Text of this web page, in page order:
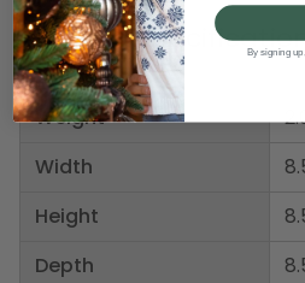
Product
Weight
Width
Height
Depth
By signing